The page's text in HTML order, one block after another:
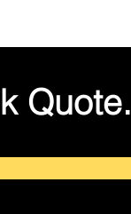
Quote.